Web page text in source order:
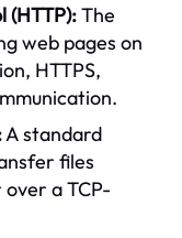
(HTTP):The
web pages on
HTTPS,
A standard
files
a TCP-